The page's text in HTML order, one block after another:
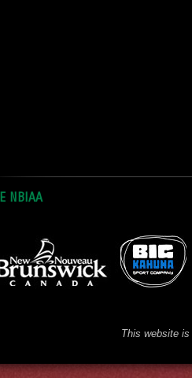
NBIAA
This website